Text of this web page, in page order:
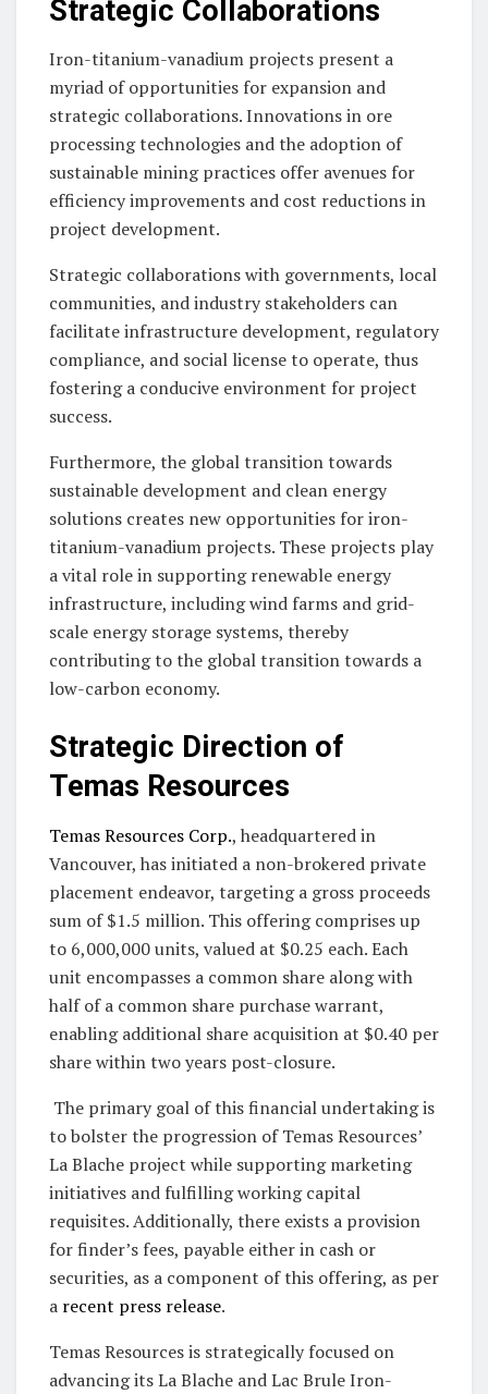
Strategic Collaborations
Iron-titanium-vanadium projects present a
myriad of opportunities for expansion and
strategic collaborations. Innovations in ore
processing technologies and the adoption of
sustainable mining practices offer avenues for
efficiency improvements and cost reductions in
project development.
Strategic collaborations with governments, local
communities, and industry stakeholders can
facilitate infrastructure development, regulatory
compliance, and social license to operate, thus
fostering a conducive environment for project
success.
Furthermore, the global transition towards
sustainable development and clean energy
solutions creates new opportunities for iron-
titanium-vanadium projects. These projects play
a vital role in supporting renewable energy
infrastructure, including wind farms and grid-
scale energy storage systems, thereby
contributing to the global transition towards a
low-carbon economy.
Strategic Direction of
Temas Resources
Temas Resources Corp., headquartered in
Vancouver, has initiated a non-brokered private
placement endeavor, targeting a gross proceeds
sum of $1.5 million. This offering comprises up
to 6,000,000 units, valued at $0.25 each. Each
unit encompasses a common share along with
half of a common share purchase warrant,
enabling additional share acquisition at $0.40 per
share within two years post-closure.
The primary goal of this financial undertaking is
to bolster the progression of Temas Resources’
La Blache project while supporting marketing
initiatives and fulfilling working capital
requisites. Additionally, there exists a provision
for finder’s fees, payable either in cash or
securities, as a component of this offering, as per
a recent press release.
Temas Resources is strategically focused on
advancing its La Blache and Lac Brule Iron-